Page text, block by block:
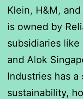
Klein, H&M,
is owned by
subsidiaries
and Alok
Industries has
sustainability,